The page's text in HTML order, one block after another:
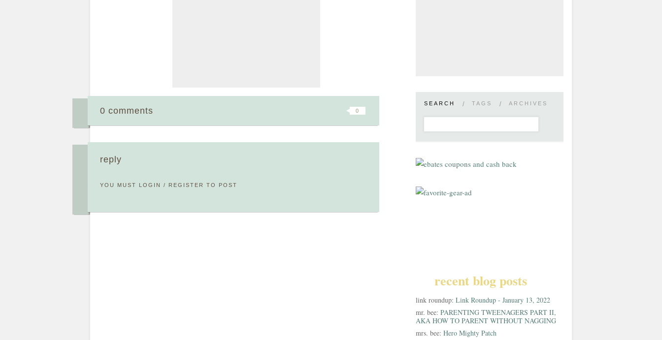
0
0 comments
reply
YOU MUST LOGIN / REGISTER TO POST
SEARCH / TAGS / ARCHIVES
recent blog posts
link roundup: Link Roundup - January 13, 2022
mr. bee: PARENTING TWEENAGERS PART II,
AKA HOW TO PARENT WITHOUT NAGGING
mrs. bee: Hero Mighty Patch